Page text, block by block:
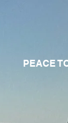
PEACE